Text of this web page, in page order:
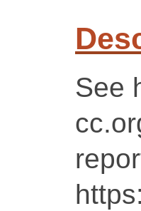
See